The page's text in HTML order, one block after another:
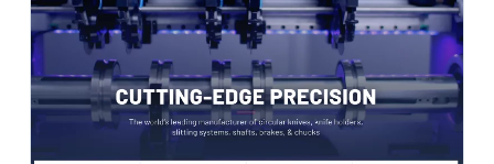
contact